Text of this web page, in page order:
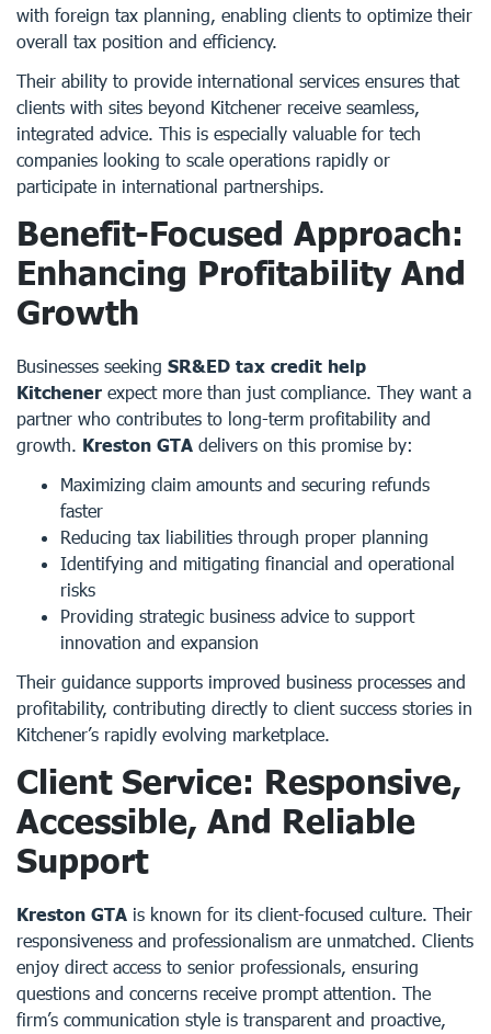
with foreign tax planning, enabling clients to optimize their
overall tax position and efficiency.
Their ability to provide international services ensures that
clients with sites beyond Kitchener receive seamless,
integrated advice. This is especially valuable for tech
companies looking to scale operations rapidly or
participate in international partnerships.
Benefit-Focused Approach:
Enhancing Profitability And
Growth
Businesses seeking SR&ED tax credit help
Kitchener expect more than just compliance. They want a
partner who contributes to long-term profitability and
growth. Kreston GTA delivers on this promise by:
Maximizing claim amounts and securing refunds
faster
Reducing tax liabilities through proper planning
Identifying and mitigating financial and operational
risks
Providing strategic business advice to support
innovation and expansion
Their guidance supports improved business processes and
profitability, contributing directly to client success stories in
Kitchener’s rapidly evolving marketplace.
Client Service: Responsive,
Accessible, And Reliable
Support
Kreston GTA is known for its client-focused culture. Their
responsiveness and professionalism are unmatched. Clients
enjoy direct access to senior professionals, ensuring
questions and concerns receive prompt attention. The
firm’s communication style is transparent and proactive,